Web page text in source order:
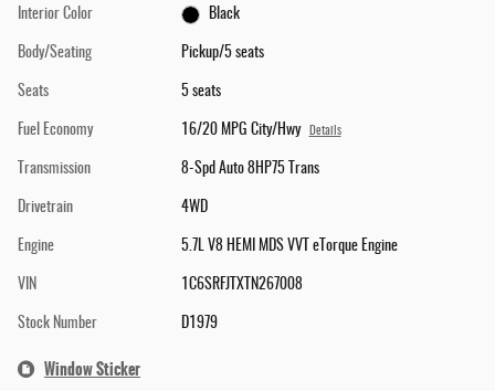
Interior Color Black
Body/Seating Pickup/5 seats
Seats 5 seats
Fuel Economy 16/20 MPG City/Hwy Details
Transmission 8-Spd Auto 8HP75 Trans
Drivetrain 4WD
Engine 5.7L V8 HEMI MDS VVT eTorque Engine
VIN 1C6SRFJTXTN267008
Stock Number D1979
Window Sticker